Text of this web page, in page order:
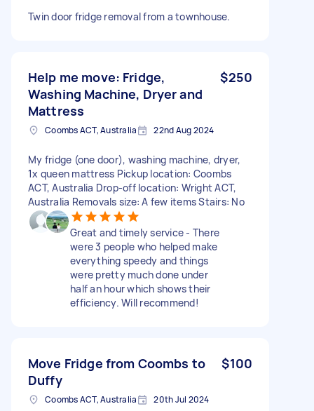
Twin door fridge removal from a townhouse.
Help me move: Fridge,
Washing Machine, Dryer and
Mattress
$250
Coombs ACT, Australia 22nd Aug 2024
My fridge (one door), washing machine, dryer,
1x queen mattress Pickup location: Coombs
ACT, Australia Drop-off location: Wright ACT,
Australia Removals size: A few items Stairs: No
Great and timely service - There
were 3 people who helped make
everything speedy and things
were pretty much done under
half an hour which shows their
efficiency. Will recommend!
Move Fridge from Coombs to
Duffy
$100
Coombs ACT, Australia 20th Jul 2024